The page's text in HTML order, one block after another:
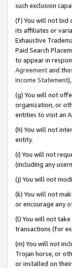
such exclusion
(f) You will not bid
its affiliates or
Exhaustive
Paid Search
to appear in
Agreementand
Income Statement
(g) You will not
organization, or
entities to visit an
(h) You will not
entity.
(i) You will not
(including any
(j) You will not
(k) You will not
or encourage any
(l) You will not
transactions (for
(m) You will not
Trojan horse, or
or installed on